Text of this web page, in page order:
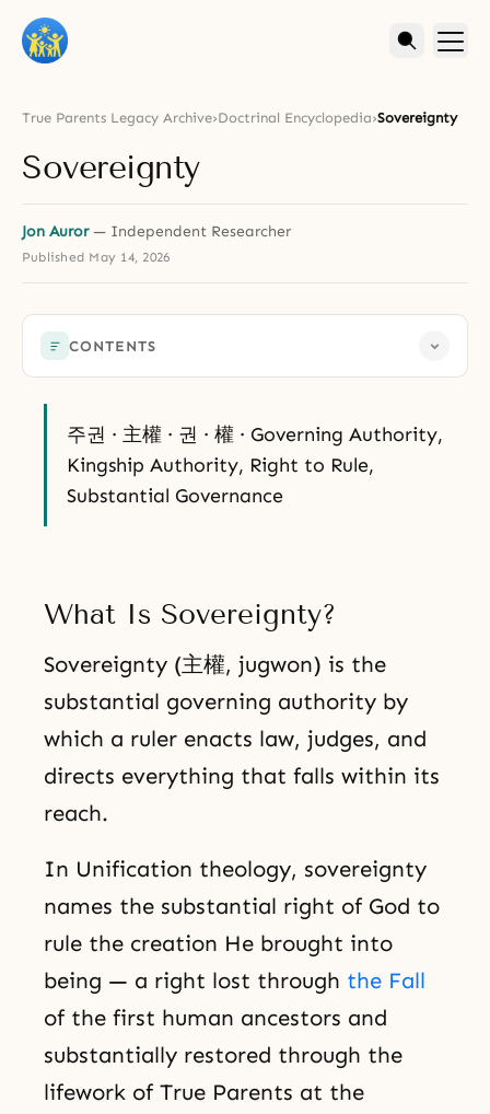
True Parents Legacy Archive›Doctrinal Encyclopedia›Sovereignty
Sovereignty
Jon Auror— Independent Researcher
Published May 14, 2026
주권 · 主權 · 권 · 權 · Governing Authority,
Kingship Authority, Right to Rule,
Substantial Governance
What Is Sovereignty?
Sovereignty (主權, jugwon) is the
substantial governing authority by
which a ruler enacts law, judges, and
directs everything that falls within its
reach.
In Unification theology, sovereignty
names the substantial right of God to
rule the creation He brought into
being — a right lost through the Fall
of the first human ancestors and
substantially restored through the
lifework of True Parents at the
CONTENTS